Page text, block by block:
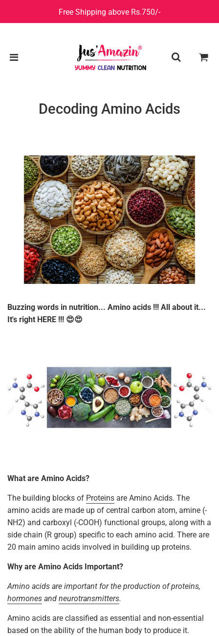
Free Shipping above Rs.750/-
Decoding Amino Acids
Buzzing words in nutrition... Amino acids !!! All about it...
It's right HERE !!! 😍😍
What are Amino Acids?
The building blocks of Proteins are Amino Acids. The
amino acids are made up of central carbon atom, amine (-
NH2) and carboxyl (-COOH) functional groups, along with a
side chain (R group) specific to each amino acid. There are
20 main amino acids involved in building up proteins.
Why are Amino Acids Important?
Amino acids are important for the production of proteins,
hormones and neurotransmitters.
Amino acids are classified as essential and non-essential
based on the ability of the human body to produce it.